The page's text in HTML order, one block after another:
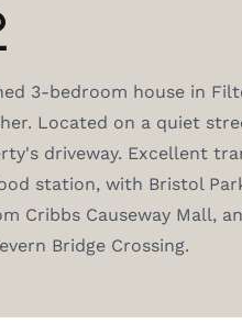
3-bedroom house in
Located on a quiet
driveway. Excellent
station, with Bristol
Cribbs Causeway Mall,
Bridge Crossing.